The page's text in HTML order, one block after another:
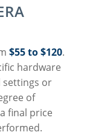
$55 to $120.
hardware
settings or
of
final price